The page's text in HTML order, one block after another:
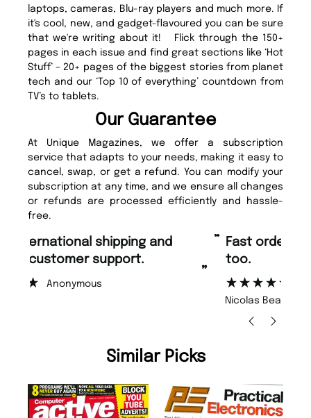
laptops, cameras, Blu-ray players and much more. If
it's cool, new, and gadget-flavoured you can be sure
that we're writing about it! Flick through the 150+
pages in each issue and find great sections like ‘Hot
Stuff’ – 20+ pages of the biggest stories from planet
tech and our ‘Top 10 of everything’ countdown from
TV’s to tablets.
Our Guarantee
At Unique Magazines, we offer a subscription
service that adapts to your needs, making it easy to
cancel, swap, or get a refund. You can modify your
subscription at any time, and we ensure all changes
or refunds are processed efficiently and hassle-
free.
“ Fast ordering and Amazing delivery
too.
Similar Picks